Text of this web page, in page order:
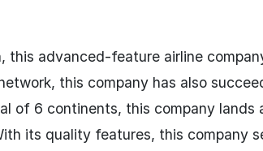
this advanced-feature airline
this company has also
of 6 continents, this company
its quality features, this company